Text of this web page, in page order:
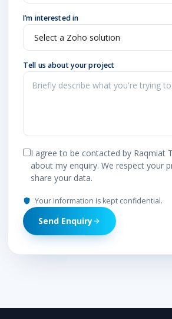
I’m interested in
Tell us about your project
I agree to be contacted by Raqmiat
about my enquiry. We respect your
share your data.
Your information is kept confidential.
Send Enquiry